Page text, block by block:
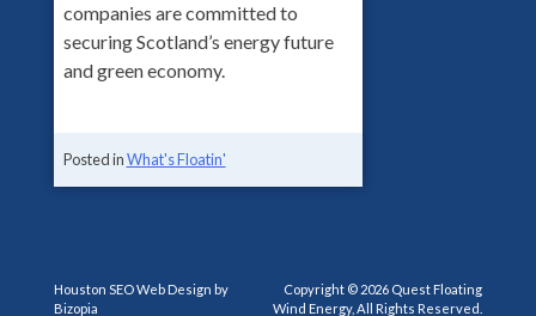
companies are committed to
securing Scotland’s energy future
and green economy.
Posted inWhat's Floatin'
Copyright © 2026 Quest Floating
Wind Energy, All Rights Reserved.
Houston SEO Web Design by
Bizopia